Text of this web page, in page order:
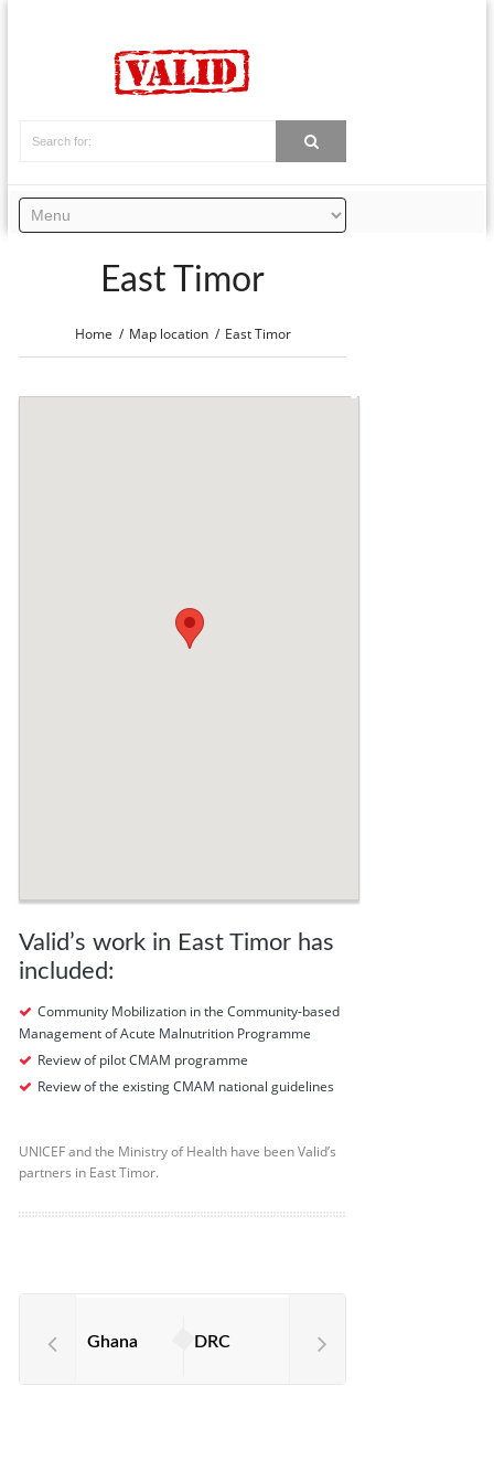
East Timor
Home Map location East Timor
Valid’s work in East Timor has
included:
Community Mobilization in the Community-based
Management of Acute Malnutrition Programme
Review of pilot CMAM programme
Review of the existing CMAM national guidelines
UNICEF and the Ministry of Health have been Valid’s
partners in East Timor.
Ghana DRC